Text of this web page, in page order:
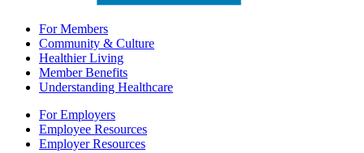
For Members
Community & Culture
Healthier Living
Member Benefits
Understanding Healthcare
For Employers
Employee Resources
Employer Resources